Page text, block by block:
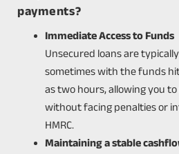
payments?
Immediate Access to Funds
Unsecured loans are
sometimes with the funds
as two hours, allowing you
without facing penalties or
HMRC.
Maintaining a stable